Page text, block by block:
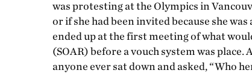
was protesting at the Olympics in
or if she had been invited because she
ended up at the first meeting of what
(SOAR) before a vouch system was
anyone ever sat down and asked, “Who